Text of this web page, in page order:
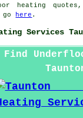
heating
go
here .
Services
Find